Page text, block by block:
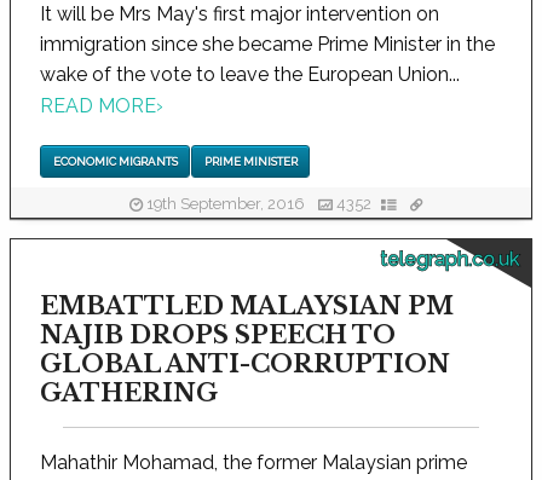
It will be Mrs May's first major intervention on
immigration since she became Prime Minister in the
wake of the vote to leave the European Union...
READ MORE›
ECONOMIC MIGRANTS PRIME MINISTER
19th September, 2016 4352
telegraph.co.uk
EMBATTLED MALAYSIAN PM
NAJIB DROPS SPEECH TO
GLOBAL ANTI-CORRUPTION
GATHERING
Mahathir Mohamad, the former Malaysian prime